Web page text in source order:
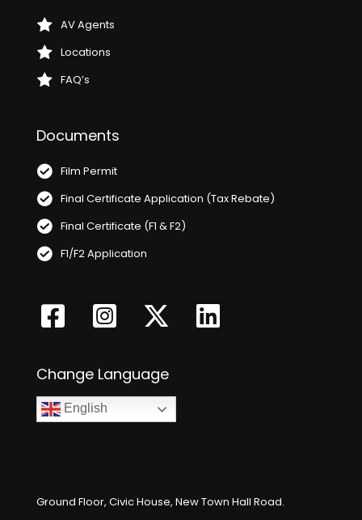
AV Agents
Locations
FAQ’s
Documents
Film Permit
Final Certificate Application (Tax Rebate)
Final Certificate (F1 & F2)
F1/F2 Application
Change Language
English
Ground Floor, Civic House, New Town Hall Road.